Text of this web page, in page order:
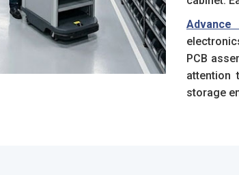
Advance
PCB
attention
storage